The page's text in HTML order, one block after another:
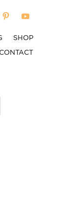
SHOP
CONTACT